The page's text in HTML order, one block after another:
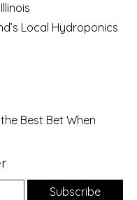
Local Hydroponics
Best Bet When
Subscribe